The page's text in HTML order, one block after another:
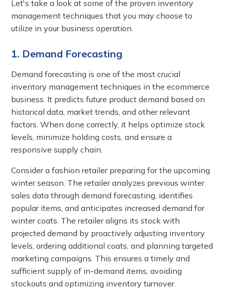
Let's take a look at some of the proven inventory
management techniques that you may choose to
utilize in your business operation.
1. Demand Forecasting
Demand forecasting is one of the most crucial
inventory management techniques in the ecommerce
business. It predicts future product demand based on
historical data, market trends, and other relevant
factors. When done correctly, it helps optimize stock
levels, minimize holding costs, and ensure a
responsive supply chain.
Consider a fashion retailer preparing for the upcoming
winter season. The retailer analyzes previous winter
sales data through demand forecasting, identifies
popular items, and anticipates increased demand for
winter coats. The retailer aligns its stock with
projected demand by proactively adjusting inventory
levels, ordering additional coats, and planning targeted
marketing campaigns. This ensures a timely and
sufficient supply of in-demand items, avoiding
stockouts and optimizing inventory turnover.